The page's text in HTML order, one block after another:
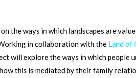
the ways in which landscapes are
in collaboration with the Land of
will explore the ways in which people
this is mediated by their family